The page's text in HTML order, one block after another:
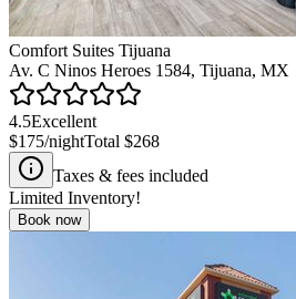
Comfort Suites Tijuana
Av. C Ninos Heroes 1584, Tijuana, MX
4.5Excellent
$175/nightTotal $268
Taxes & fees included
Limited Inventory!
Book now